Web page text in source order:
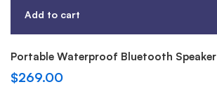
Add to cart
Portable Waterproof Bluetooth Speaker
$269.00